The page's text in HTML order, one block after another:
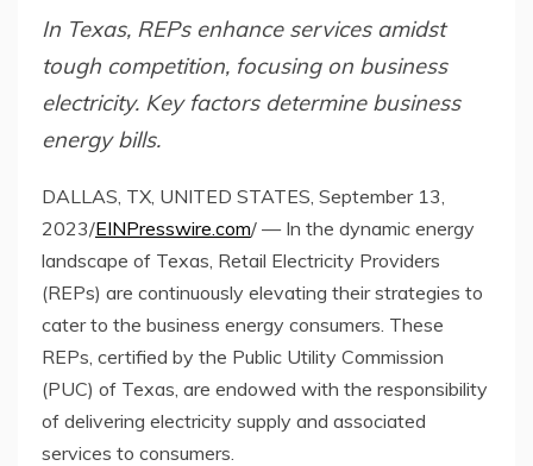
In Texas, REPs enhance services amidst
tough competition, focusing on business
electricity. Key factors determine business
energy bills.
DALLAS, TX, UNITED STATES, September 13,
2023/EINPresswire.com/ — In the dynamic energy
landscape of Texas, Retail Electricity Providers
(REPs) are continuously elevating their strategies to
cater to the business energy consumers. These
REPs, certified by the Public Utility Commission
(PUC) of Texas, are endowed with the responsibility
of delivering electricity supply and associated
services to consumers.